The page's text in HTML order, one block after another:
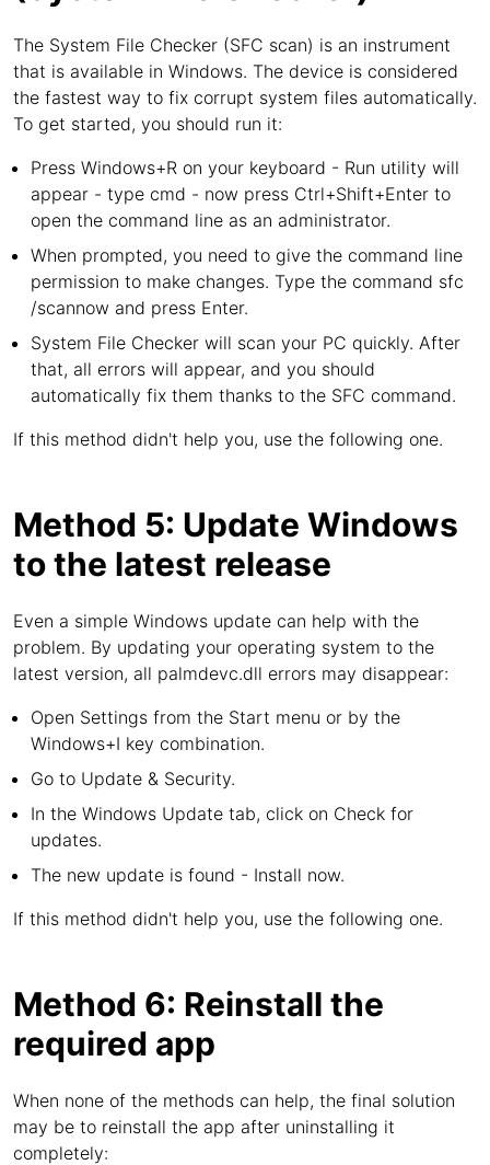
The System File Checker (SFC scan) is an instrument
that is available in Windows. The device is considered
the fastest way to fix corrupt system files automatically.
To get started, you should run it:
Press Windows+R on your keyboard - Run utility will
appear - type cmd - now press Ctrl+Shift+Enter to
open the command line as an administrator.
When prompted, you need to give the command line
permission to make changes. Type the command sfc
/scannow and press Enter.
System File Checker will scan your PC quickly. After
that, all errors will appear, and you should
automatically fix them thanks to the SFC command.
If this method didn't help you, use the following one.
Method 5: Update Windows
to the latest release
Even a simple Windows update can help with the
problem. By updating your operating system to the
latest version, all palmdevc.dll errors may disappear:
Open Settings from the Start menu or by the
Windows+I key combination.
Go to Update & Security.
In the Windows Update tab, click on Check for
updates.
The new update is found - Install now.
If this method didn't help you, use the following one.
Method 6: Reinstall the
required app
When none of the methods can help, the final solution
may be to reinstall the app after uninstalling it
completely: